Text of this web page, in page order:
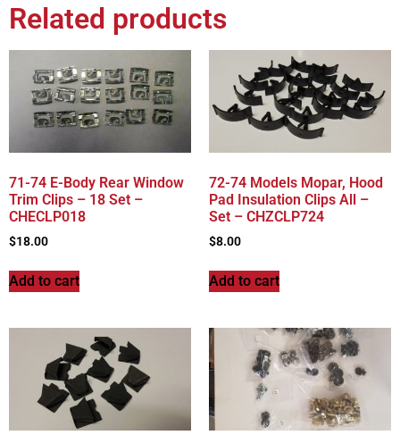
Related products
71-74 E-Body Rear Window
Trim Clips – 18 Set –
CHECLP018
$18.00
Add to cart
72-74 Models Mopar, Hood
Pad Insulation Clips All –
Set – CHZCLP724
$8.00
Add to cart